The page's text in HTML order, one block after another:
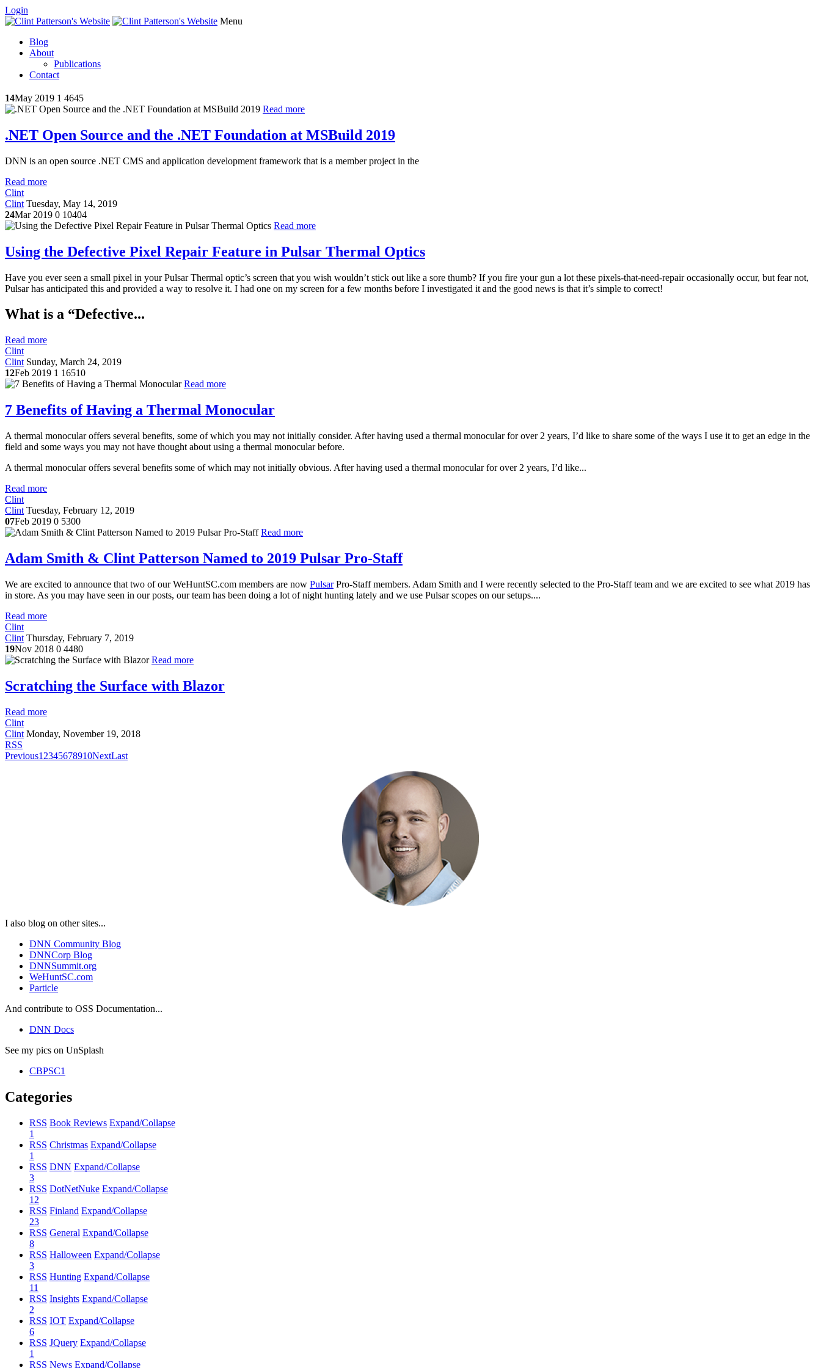
Login
Menu
Blog
About
Publications
Contact
14May 2019 1 4645
Read more
.NET Open Source and the .NET Foundation at MSBuild 2019
DNN is an open source .NET CMS and application development framework that is a member project in the
Read more
Clint
Clint Tuesday, May 14, 2019
24Mar 2019 0 10404
Read more
Using the Defective Pixel Repair Feature in Pulsar Thermal Optics
Have you ever seen a small pixel in your Pulsar Thermal optic’s screen that you wish wouldn’t stick out like a sore thumb? If you fire your gun a lot these pixels-that-need-repair occasionally occur, but fear not,
Pulsar has anticipated this and provided a way to resolve it. I had one on my screen for a few months before I investigated it and the good news is that it’s simple to correct!
What is a “Defective...
Read more
Clint
Clint Sunday, March 24, 2019
12Feb 2019 1 16510
Read more
7 Benefits of Having a Thermal Monocular
A thermal monocular offers several benefits, some of which you may not initially consider. After having used a thermal monocular for over 2 years, I’d like to share some of the ways I use it to get an edge in the
field and some ways you may not have thought about using a thermal monocular before.
A thermal monocular offers several benefits some of which may not initially obvious. After having used a thermal monocular for over 2 years, I’d like...
Read more
Clint
Clint Tuesday, February 12, 2019
07Feb 2019 0 5300
Read more
Adam Smith & Clint Patterson Named to 2019 Pulsar Pro-Staff
We are excited to announce that two of our WeHuntSC.com members are now PulsarPro-Staff members. Adam Smith and I were recently selected to the Pro-Staff team and we are excited to see what 2019 has
in store. As you may have seen in our posts, our team has been doing a lot of night hunting lately and we use Pulsar scopes on our setups....
Read more
Clint
Clint Thursday, February 7, 2019
19Nov 2018 0 4480
Read more
Scratching the Surface with Blazor
Read more
Clint
Clint Monday, November 19, 2018
RSS
Previous1 2345678910NextLast
I also blog on other sites...
DNN Community Blog
DNNCorp Blog
DNNSummit.org
WeHuntSC.com
Particle
And contribute to OSS Documentation...
DNN Docs
See my pics on UnSplash
CBPSC1
Categories
RSS Book Reviews Expand/Collapse
1
RSS Christmas Expand/Collapse
1
RSS DNN Expand/Collapse
3
RSS DotNetNuke Expand/Collapse
12
RSS Finland Expand/Collapse
23
RSS General Expand/Collapse
8
RSS Halloween Expand/Collapse
3
RSS Hunting Expand/Collapse
11
RSS Insights Expand/Collapse
2
RSS IOT Expand/Collapse
6
RSS JQuery Expand/Collapse
1
RSS News Expand/Collapse